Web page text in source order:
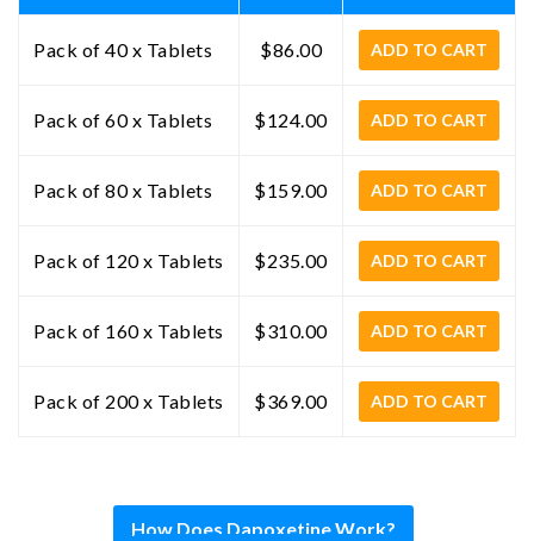
Pack of 40 x Tablets $86.00 ADD TO CART
Pack of 60 x Tablets $124.00 ADD TO CART
Pack of 80 x Tablets $159.00 ADD TO CART
Pack of 120 x Tablets $235.00 ADD TO CART
Pack of 160 x Tablets $310.00 ADD TO CART
Pack of 200 x Tablets $369.00 ADD TO CART
How Does Dapoxetine Work?